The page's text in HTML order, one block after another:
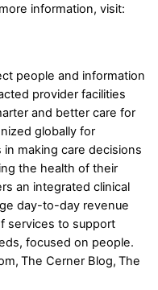
information, visit:
people and information
provider facilities
and better care for
globally for
making care decisions
the health of their
an integrated clinical
day-to-day revenue
services to support
focused on people.
The Cerner Blog, The